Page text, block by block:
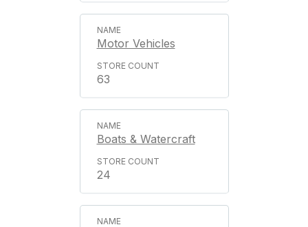
Motor Vehicles
63
Boats & Watercraft
24